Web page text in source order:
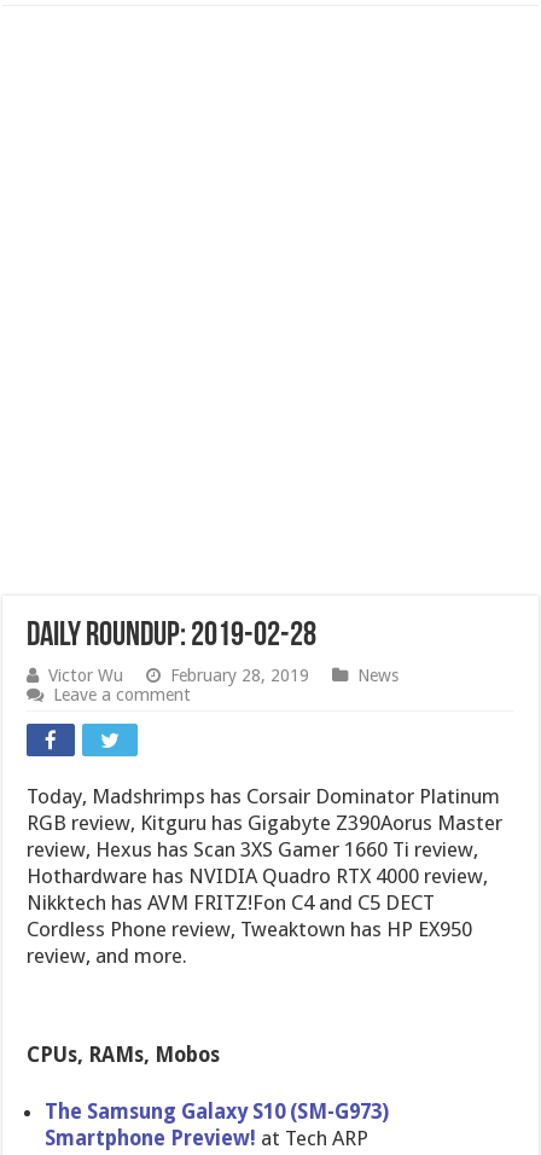
Daily Roundup: 2019-02-28
Victor Wu February 28, 2019
News
Leave a comment
Today, Madshrimps has Corsair Dominator Platinum
RGB review, Kitguru has Gigabyte Z390Aorus Master
review, Hexus has Scan 3XS Gamer 1660 Ti review,
Hothardware has NVIDIA Quadro RTX 4000 review,
Nikktech has AVM FRITZ!Fon C4 and C5 DECT
Cordless Phone review, Tweaktown has HP EX950
review, and more.
CPUs, RAMs, Mobos
The Samsung Galaxy S10 (SM-G973)
Smartphone Preview! at Tech ARP